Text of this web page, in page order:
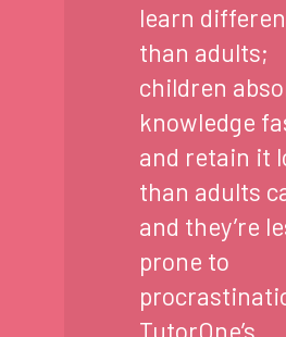
learn
than adults;
children
knowledge
and retain it
than adults
and they’re
prone to